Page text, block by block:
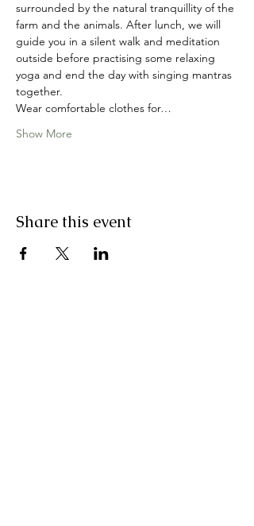
surrounded by the natural tranquillity of the
farm and the animals. After lunch, we will
guide you in a silent walk and meditation
outside before practising some relaxing
yoga and end the day with singing mantras
together.
Wear comfortable clothes for…
Show More
Share this event